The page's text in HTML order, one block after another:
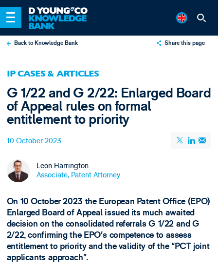
Back to Knowledge Bank Share this page
Email
IP CASES & ARTICLES
G 1/22 and G 2/22: Enlarged Board
of Appeal rules on formal
entitlement to priority
10 October 2023
Leon Harrington
Associate, Patent Attorney
On 10 October 2023 the European Patent Office (EPO)
Enlarged Board of Appeal issued its much awaited
decision on the consolidated referrals G 1/22 and G
2/22, confirming the EPO’s competence to assess
entitlement to priority and the validity of the “PCT joint
applicants approach”.